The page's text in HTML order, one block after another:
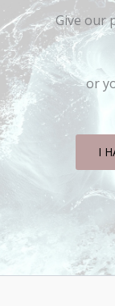
Give our
or
I